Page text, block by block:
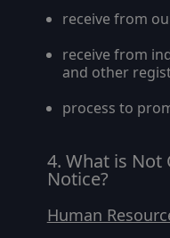
receive from
receive from
and other
process to
What is Not
Notice?
Human